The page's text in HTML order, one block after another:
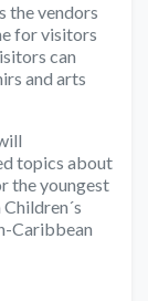
the vendors
for visitors
can
and arts
topics about
the youngest
Caribbean